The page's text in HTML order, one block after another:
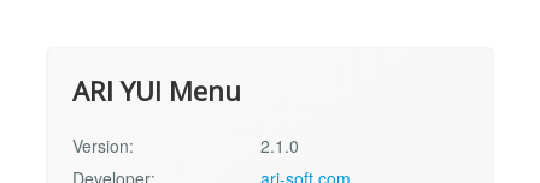
ARI YUI Menu
Version:
2.1.0
Developer:
ari-soft.com